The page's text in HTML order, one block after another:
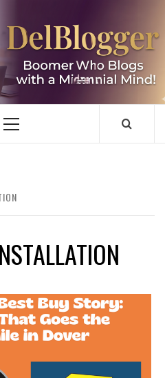
DELBLOGGER
A MILLLENNIAL MIND!
Primary